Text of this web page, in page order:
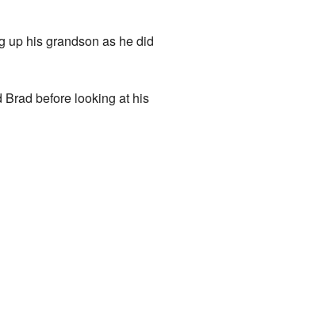
up his grandson as he did
before looking at his